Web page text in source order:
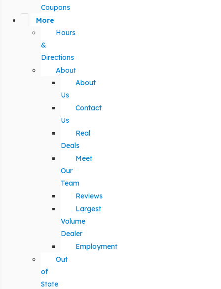
Coupons
More
Hours
&
Directions
About
About
Us
Contact
Us
Real
Deals
Meet
Our
Team
Reviews
Largest
Volume
Dealer
Employment
Out
of
State